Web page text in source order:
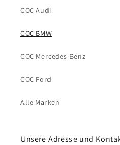
COC Audi
COC BMW
COC Mercedes-Benz
COC Ford
Alle Marken
Unsere Adresse und